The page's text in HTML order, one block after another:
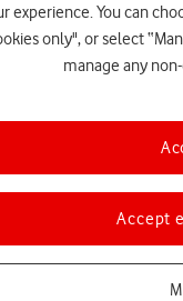
Wi-Fi
experience. You can
only", or select
manage any
Accept